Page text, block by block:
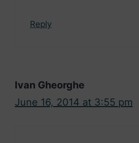
Reply
Ivan Gheorghe
June 16, 2014 at 3:55 pm